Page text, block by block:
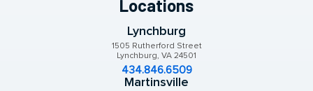
Locations
Lynchburg
1505 Rutherford Street
Lynchburg, VA 24501
434.846.6509
Martinsville